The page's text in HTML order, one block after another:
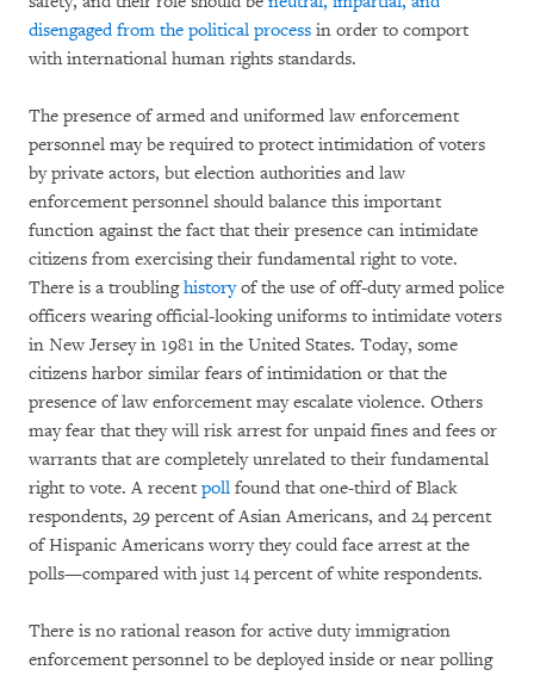
disengaged from the political process in order to comport
with international human rights standards.
The presence of armed and uniformed law enforcement
personnel may be required to protect intimidation of voters
by private actors, but election authorities and law
enforcement personnel should balance this important
function against the fact that their presence can intimidate
citizens from exercising their fundamental right to vote.
There is a troublinghistoryof the use of off-duty armed police
officers wearing official-looking uniforms to intimidate voters
in New Jersey in 1981 in the United States. Today, some
citizens harbor similar fears of intimidation or that the
presence of law enforcement may escalate violence. Others
may fear that they will risk arrest for unpaid fines and fees or
warrants that are completely unrelated to their fundamental
right to vote. A recent poll found that one-third of Black
respondents, 29 percent of Asian Americans, and 24 percent
of Hispanic Americans worry they could face arrest at the
polls—compared with just 14 percent of white respondents.
There is no rational reason for active duty immigration
enforcement personnel to be deployed inside or near polling